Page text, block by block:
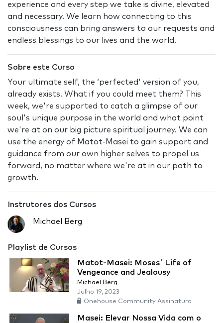
experience and every step we take is divine, elevated
and necessary. We learn how connecting to this
consciousness can bring answers to our requests and
endless blessings to our lives and the world.
Sobre este Curso
Your ultimate self, the ‘perfected' version of you,
already exists. What if you could meet them? This
week, we're supported to catch a glimpse of our
soul's unique purpose in the world and what point
we're at on our big picture spiritual journey. We can
use the energy of Matot-Masei to gain support and
guidance from our own higher selves to propel us
forward, no matter where we're at in our path to
growth.
Instrutores dos Cursos
Michael Berg
Playlist de Cursos
Matot-Masei: Moses' Life of
Vengeance and Jealousy
Michael Berg
Julho 19, 2023
Onehouse Community Assinatura
Masei: Elevar Nossa Vida com o